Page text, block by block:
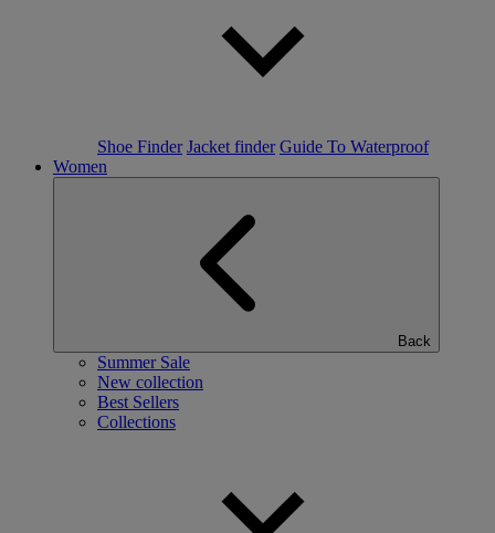
Shoe Finder Jacket finder Guide To Waterproof
Women
Back
Summer Sale
New collection
Best Sellers
Collections